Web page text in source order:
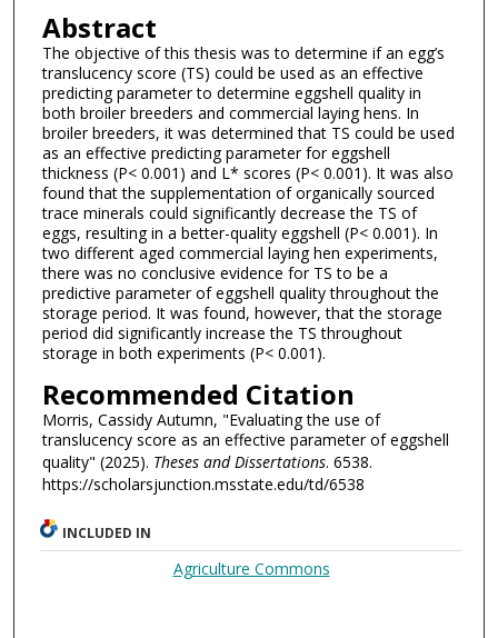
Abstract
The objective of this thesis was to determine if an egg’s
translucency score (TS) could be used as an effective
predicting parameter to determine eggshell quality in
both broiler breeders and commercial laying hens. In
broiler breeders, it was determined that TS could be used
as an effective predicting parameter for eggshell
thickness (P< 0.001) and L* scores (P< 0.001). It was also
found that the supplementation of organically sourced
trace minerals could significantly decrease the TS of
eggs, resulting in a better-quality eggshell (P< 0.001). In
two different aged commercial laying hen experiments,
there was no conclusive evidence for TS to be a
predictive parameter of eggshell quality throughout the
storage period. It was found, however, that the storage
period did significantly increase the TS throughout
storage in both experiments (P< 0.001).
Recommended Citation
Morris, Cassidy Autumn, "Evaluating the use of
translucency score as an effective parameter of eggshell
quality" (2025). Theses and Dissertations. 6538.
https://scholarsjunction.msstate.edu/td/6538
INCLUDED IN
Agriculture Commons